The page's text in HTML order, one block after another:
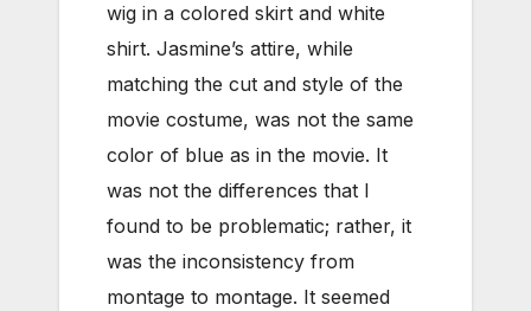
wig in a colored skirt and white
shirt. Jasmine’s attire, while
matching the cut and style of the
movie costume, was not the same
color of blue as in the movie. It
was not the differences that I
found to be problematic; rather, it
was the inconsistency from
montage to montage. It seemed